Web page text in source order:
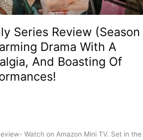
Series Review (Season
Drama With A
And Boasting Of
Watch on Amazon Mini TV. Set in the